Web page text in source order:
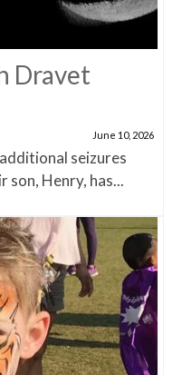
Dravet
June 10, 2026
seizures
Henry, has...